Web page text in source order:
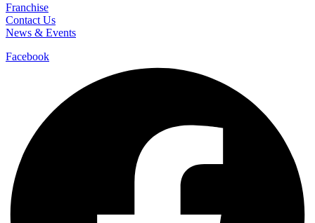
Franchise
Contact Us
News & Events
Facebook